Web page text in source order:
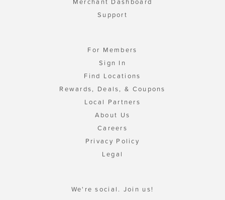
Support
For Members
Sign In
Find Locations
Rewards, Deals, & Coupons
Local Partners
About Us
Careers
Privacy Policy
Legal
We're social. Join us!